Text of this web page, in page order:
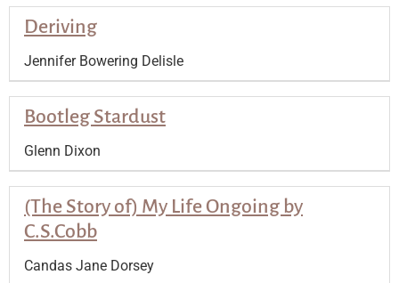
Deriving
Jennifer Bowering Delisle
Bootleg Stardust
Glenn Dixon
(The Story of) My Life Ongoing by
C.S.Cobb
Candas Jane Dorsey